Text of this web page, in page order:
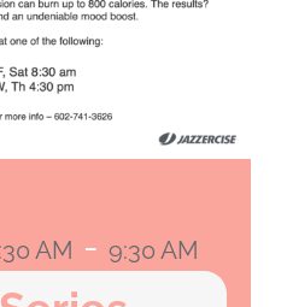
AM - 9:30 AM